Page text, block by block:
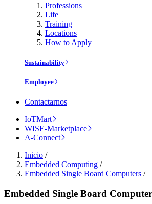
Professions
Life
Training
Locations
How to Apply
Sustainability
Employee
Contactarnos
IoTMart
WISE-Marketplace
A-Connect
Inicio /
Embedded Computing /
Embedded Single Board Computers /
Embedded Single Board